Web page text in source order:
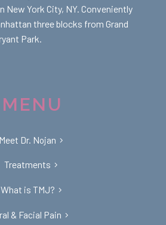
New York City, NY. Conveniently
three blocks from Grand
Park.
MENU
Meet Dr. Nojan
Treatments
What is TMJ?
& Facial Pain